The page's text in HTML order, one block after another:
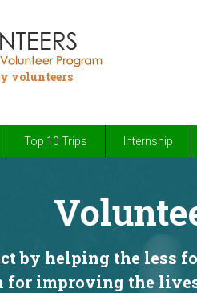
volunteers
Top 10 Trips Internship
by helping the less
improving the